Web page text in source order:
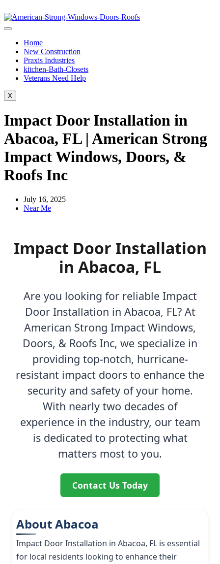
Home
New Construction
Praxis Industries
kitchen-Bath-Closets
Veterans Need Help
X
Impact Door Installation in
Abacoa, FL | American Strong
Impact Windows, Doors, &
Roofs Inc
July 16, 2025
Near Me
Impact Door Installation
in Abacoa, FL
Are you looking for reliable Impact
Door Installation in Abacoa, FL? At
American Strong Impact Windows,
Doors, & Roofs Inc, we specialize in
providing top-notch, hurricane-
resistant impact doors to enhance the
security and safety of your home.
With nearly two decades of
experience in the industry, our team
is dedicated to protecting what
matters most to you.
Contact Us Today
About Abacoa
Impact Door Installation in Abacoa, FL is essential
for local residents looking to enhance their